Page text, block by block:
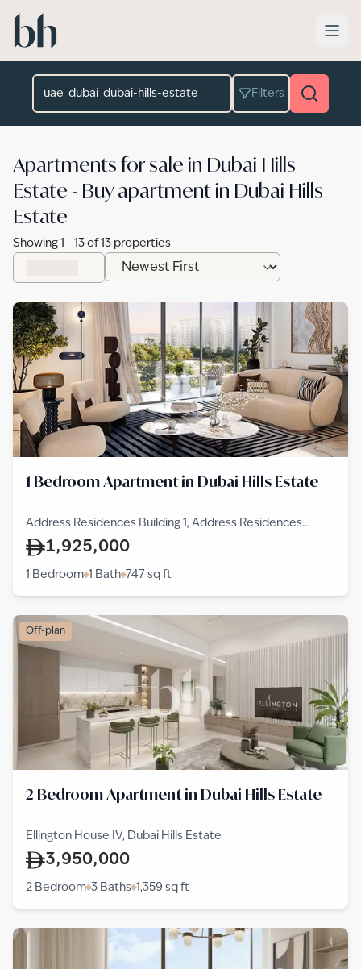
Skip to main content
Filters
Apartments for sale in Dubai Hills
Estate - Buy apartment in Dubai Hills
Estate
Showing 1 - 13 of13 properties
1 Bedroom Apartment in Dubai Hills Estate
Address Residences Building 1, Address Residences
Dubai Hills Estate, Dubai Hills Estate
1,925,000
1 Bedroom 1 Bath 747 sq ft
Off-plan
2 Bedroom Apartment in Dubai Hills Estate
Ellington House IV, Dubai Hills Estate
3,950,000
2 Bedroom 3 Baths 1,359 sq ft